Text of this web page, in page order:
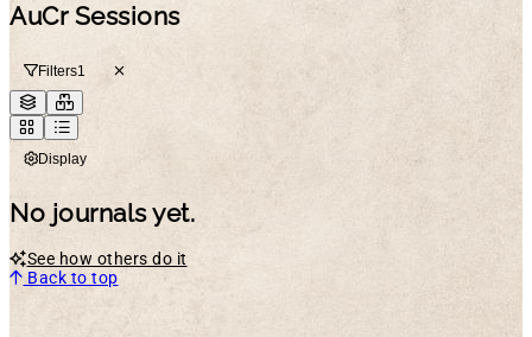
AuCr Sessions
Filters1
Display
No journals yet.
See how others do it
Back to top